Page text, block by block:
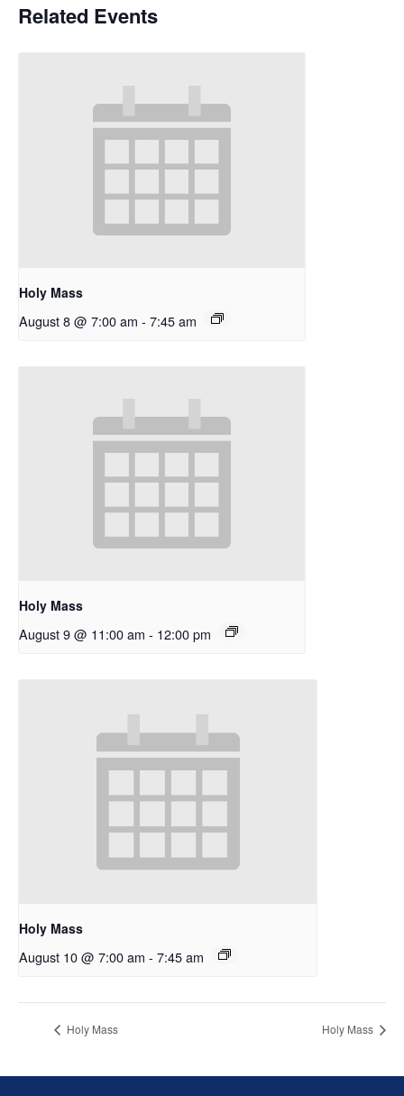
Related Events
Holy Mass
August 8 @ 7:00 am - 7:45 am
Holy Mass
August 9 @ 11:00 am - 12:00 pm
Holy Mass
August 10 @ 7:00 am - 7:45 am
Holy Mass Holy Mass